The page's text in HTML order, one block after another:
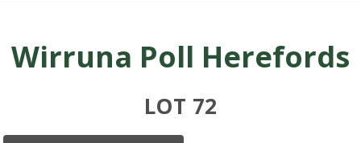
Wirruna Poll Herefords
LOT 72